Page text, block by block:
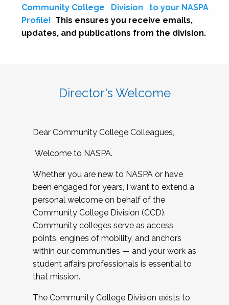
Community College
Division
to your NASPA
Profile! This ensures you receive emails,
updates, and publications from the division.
Director's Welcome
Dear Community College Colleagues,
Welcome to NASPA.
Whether you are new to NASPA or have
been engaged for years, I want to extend a
personal welcome on behalf of the
Community College Division (CCD).
Community colleges serve as access
points, engines of mobility, and anchors
within our communities — and your work as
student affairs professionals is essential to
that mission.
The Community College Division exists to